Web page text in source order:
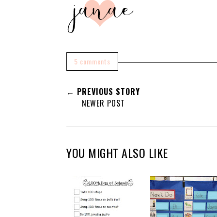
5 comments
← PREVIOUS STORY
NEWER POST
YOU MIGHT ALSO LIKE